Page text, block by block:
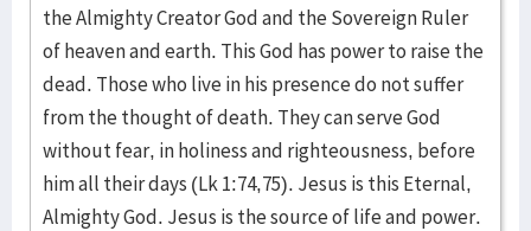
the Almighty Creator God and the Sovereign Ruler
of heaven and earth. This God has power to raise the
dead. Those who live in his presence do not suffer
from the thought of death. They can serve God
without fear, in holiness and righteousness, before
him all their days (Lk 1:74,75). Jesus is this Eternal,
Almighty God. Jesus is the source of life and power.